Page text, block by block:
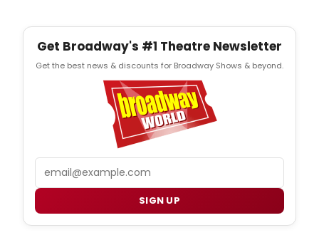
Get Broadway's #1 Theatre Newsletter
Get the best news & discounts for Broadway Shows & beyond.
SIGN UP